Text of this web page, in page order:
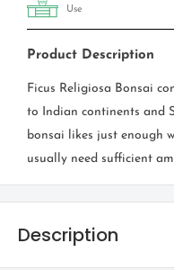
Use
Product Description
Ficus Religiosa Bonsai
to Indian continents and
bonsai likes just enough
usually need sufficient
Description